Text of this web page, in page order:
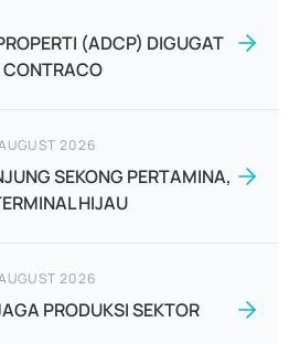
(ADCP) DIGUGAT
CONTRACO
2026
SEKONG PERTAMINA,
HIJAU
2026
PRODUKSI SEKTOR